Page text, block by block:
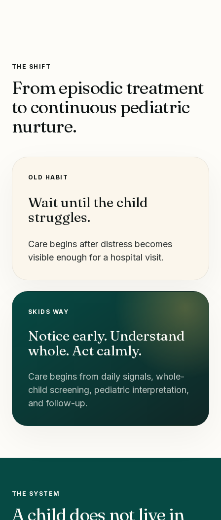
THE SHIFT
From episodic treatment
to continuous pediatric
nurture.
OLD HABIT
Wait until the child
struggles.
Care begins after distress becomes
visible enough for a hospital visit.
SKIDS WAY
Notice early. Understand
whole. Act calmly.
Care begins from daily signals, whole-
child screening, pediatric interpretation,
and follow-up.
THE SYSTEM
A child does not live in